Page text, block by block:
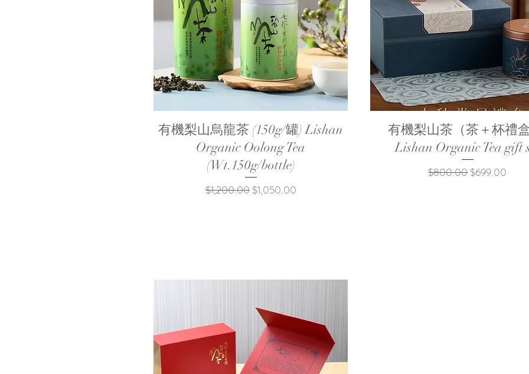
Quick View
有機梨山烏龍茶 (150g/罐) Lishan
Organic Oolong Tea
(Wt.150g/bottle)
Regular Price
$1,200.00 Sale Price
$1,050.00
Quick View
有機梨山茶（茶＋杯禮
Lishan Organic Tea gift
Regular Price
$800.00Sale Price
$699.00